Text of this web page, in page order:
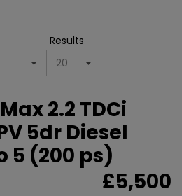
Results
2.2 TDCi
5dr Diesel
5 (200 ps)
£5,500